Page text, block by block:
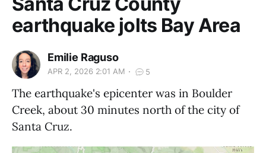
earthquake jolts Bay Area
Emilie Raguso
APR 2, 2026 2:01 AM 5
The earthquake's epicenter was in Boulder
Creek, about 30 minutes north of the city of
Santa Cruz.